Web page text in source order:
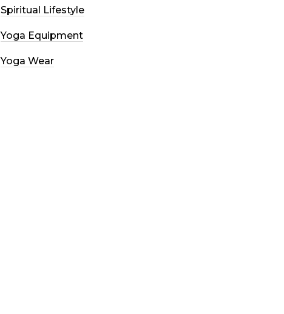
Spiritual Lifestyle
Yoga Equipment
Yoga Wear